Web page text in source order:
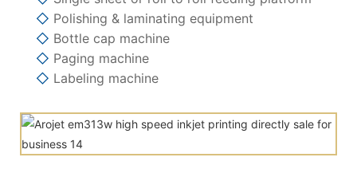
◇ Polishing & laminating equipment
◇ Bottle cap machine
◇ Paging machine
◇ Labeling machine